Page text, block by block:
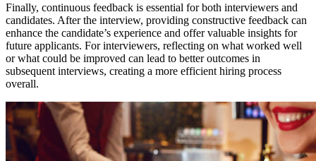
Finally, continuous feedback is essential for both interviewers and
candidates. After the interview, providing constructive feedback can
enhance the candidate’s experience and offer valuable insights for
future applicants. For interviewers, reflecting on what worked well
or what could be improved can lead to better outcomes in
subsequent interviews, creating a more efficient hiring process
overall.